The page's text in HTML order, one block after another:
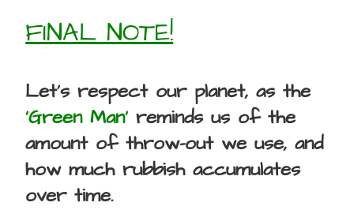
FINAL NOTE!
Let’s respect our planet, as the
‘Green Man’ reminds us of the
amount of throw-out we use, and
how much rubbish accumulates
over time.